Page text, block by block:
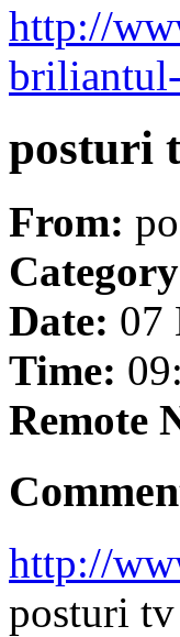
http://
posturi
From:
Date: 07
Time:
Remote
http://
posturi